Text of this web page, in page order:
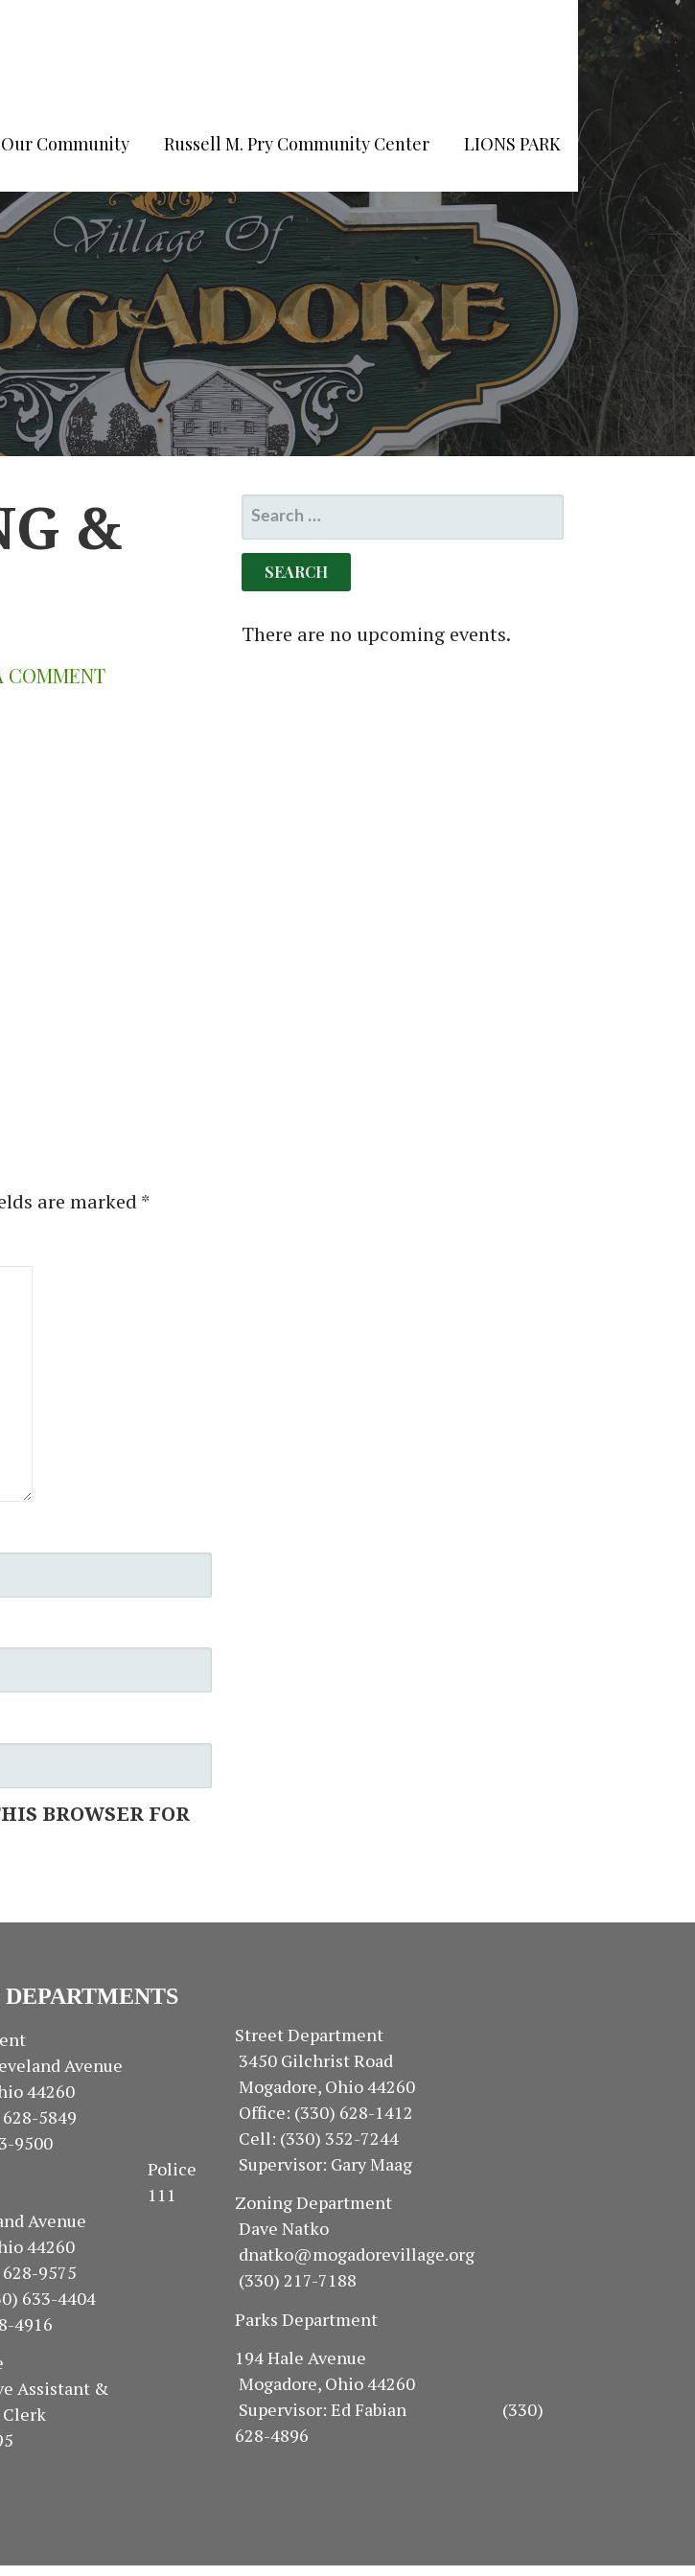
Our Community Russell M. Pry Community Center LIONS PARK
&
COMMENT
are marked *
BROWSER FOR
SEARCH
FOR:
There are no upcoming events.
Cleveland Avenue
Ohio 44260
628-5849
813-9500
111
Avenue
Ohio 44260
628-9575
(330) 633-4404
4916
Price
Assistant &
Court Clerk
Street Department
3450 Gilchrist Road
Mogadore, Ohio 44260
Office: (330) 628-1412
Cell: (330) 352-7244
Supervisor: Gary Maag
Zoning Department
Dave Natko
dnatko@mogadorevillage.org
(330) 217-7188
Parks Department
194 Hale Avenue
Mogadore, Ohio 44260
Supervisor: Ed Fabian (330)
628-4896